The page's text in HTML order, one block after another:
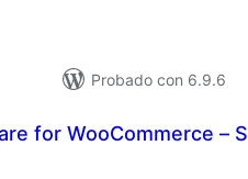
Probado con 6.9.6
for WooCommerce –